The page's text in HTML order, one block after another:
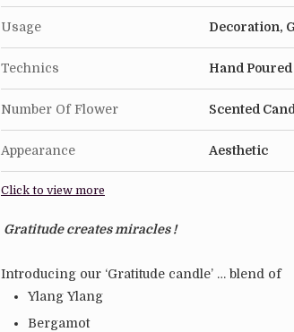
Usage Decoration,
Technics Hand Poured
Number Of Flower Scented
Appearance Aesthetic
Click to view more
Gratitude creates miracles !
Introducing our ‘Gratitude candle’ … blend of
Ylang Ylang
Bergamot